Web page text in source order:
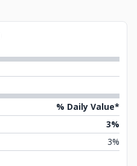
% Daily Value*
3%
3%